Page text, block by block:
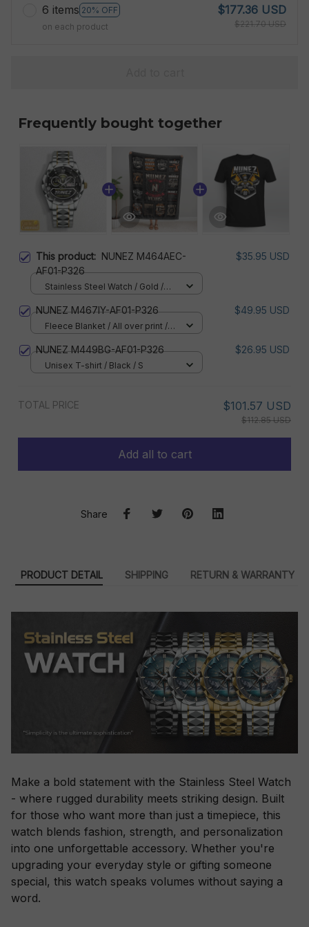
6 items 20% OFF
on each product
$177.36 USD
$221.70 USD
Frequently bought together
This product: NUNEZ M464AEC-
AF01-P326
$35.95 USD
Stainless Steel Watch / Gold /
NUNEZ M467IY-AF01-P326 $49.95 USD
Fleece Blanket / All over print /
NUNEZ M449BG-AF01-P326 $26.95 USD
Unisex T-shirt / Black / S
TOTAL PRICE $101.57 USD
$112.85 USD
Add all to cart
Share
PRODUCT DETAIL SHIPPING RETURN & WARRANTY
Make a bold statement with the Stainless Steel Watch
- where rugged durability meets striking design. Built
for those who want more than just a timepiece, this
watch blends fashion, strength, and personalization
into one unforgettable accessory. Whether you're
upgrading your everyday style or gifting someone
special, this watch speaks volumes without saying a
word.